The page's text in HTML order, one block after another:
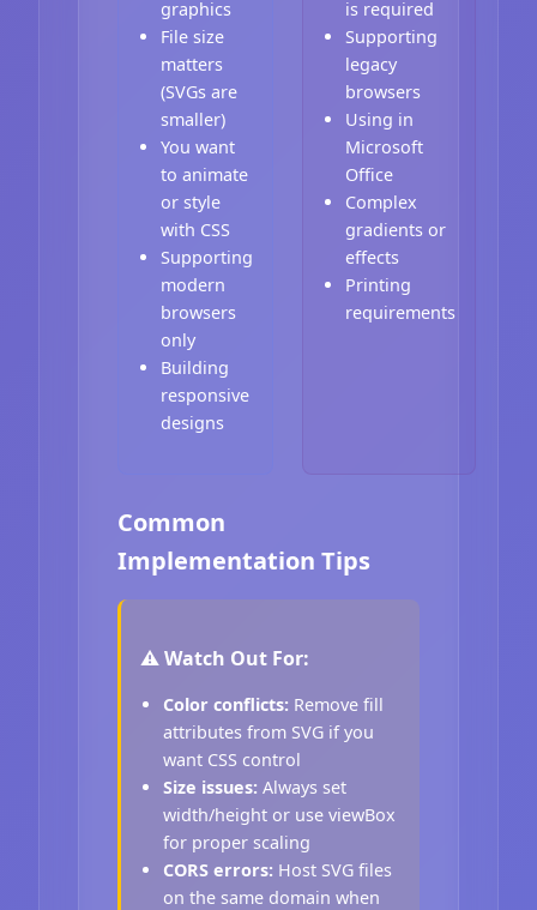
graphics
File size
matters
(SVGs are
smaller)
You want
to animate
or style
with CSS
Supporting
modern
browsers
only
Building
responsive
designs
is required
Supporting
legacy
browsers
Using in
Microsoft
Office
Complex
gradients or
effects
Printing
requirements
Common
Implementation Tips
⚠️ Watch Out For:
Color conflicts: Remove fill
attributes from SVG if you
want CSS control
Size issues: Always set
width/height or use viewBox
for proper scaling
CORS errors: Host SVG files
on the same domain when